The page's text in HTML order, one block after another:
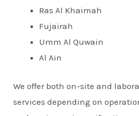
Ras Al Khaimah
Fujairah
Umm Al Quwain
Al Ain
We offer both on-site and
services depending on